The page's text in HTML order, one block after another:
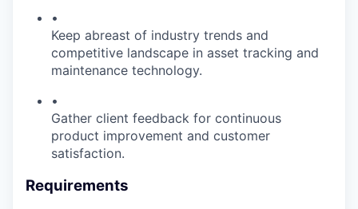
•
Keep abreast of industry trends and
competitive landscape in asset tracking and
maintenance technology.
•
Gather client feedback for continuous
product improvement and customer
satisfaction.
Requirements